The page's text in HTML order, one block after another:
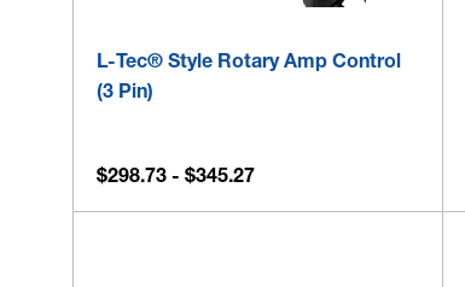
L-Tec® Style Rotary Amp Control
(3 Pin)
$298.73 - $345.27